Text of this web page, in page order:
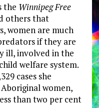
the Winnipeg Free
others that
women are much
if they are
ill, involved in the
welfare system.
cases she
women,
than two per cent